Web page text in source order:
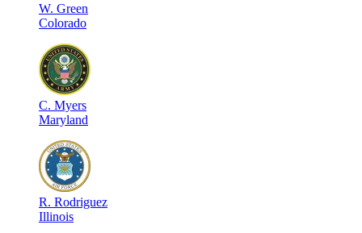
W. Green
Colorado
C. Myers
Maryland
R. Rodriguez
Illinois